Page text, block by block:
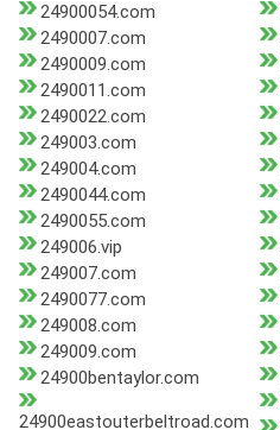
24900054.com
2490007.com
2490009.com
2490011.com
2490022.com
249003.com
249004.com
2490044.com
2490055.com
249006.vip
249007.com
2490077.com
249008.com
249009.com
24900bentaylor.com
24900eastouterbeltroad.com